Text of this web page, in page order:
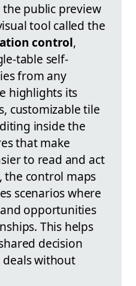
the public preview
tool called the
control,
table self-
from any
highlights its
customizable tile
inside the
that make
to read and act
the control maps
scenarios where
opportunities
This helps
decision
deals without